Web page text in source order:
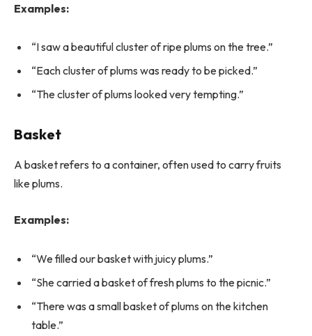
Examples:
“I saw a beautiful cluster of ripe plums on the tree.”
“Each cluster of plums was ready to be picked.”
“The cluster of plums looked very tempting.”
Basket
A basket refers to a container, often used to carry fruits
like plums.
Examples:
“We filled our basket with juicy plums.”
“She carried a basket of fresh plums to the picnic.”
“There was a small basket of plums on the kitchen
table.”